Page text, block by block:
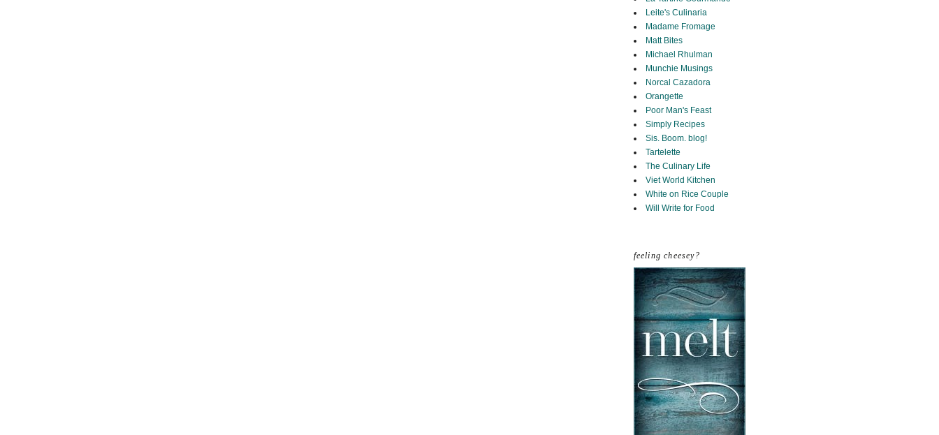
Leite's Culinaria
Madame Fromage
Matt Bites
Michael Rhulman
Munchie Musings
Norcal Cazadora
Orangette
Poor Man's Feast
Simply Recipes
Sis. Boom. blog!
Tartelette
The Culinary Life
Viet World Kitchen
White on Rice Couple
Will Write for Food
feeling cheesey?